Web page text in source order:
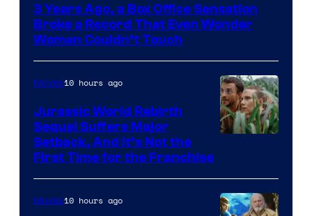
of
Warner
Bros.
Pictures
3 Years Ago, a Box Office Sensation
Broke a Record That Even Wonder
Woman Couldn’t Touch
of
Universal
Movies10 hours ago
Jurassic World Rebirth
Sequel Suffers Major
Setback, And It’s Not the
First Time for the Franchise
Movies10 hours ago